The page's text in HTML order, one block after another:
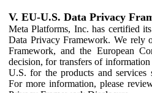
V. EU-U.S. Data Privacy
Meta Platforms, Inc. has certified
Data Privacy Framework. We rely
Framework, and the European
decision, for transfers of
U.S. for the products and services
For more information, please